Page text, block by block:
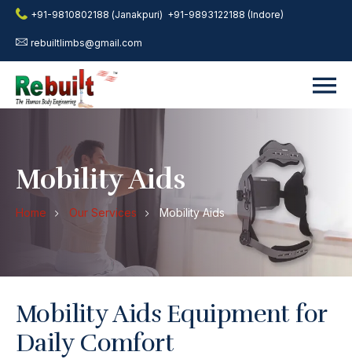
+91-9810802188 (Janakpuri) +91-9893122188 (Indore)
rebuiltlimbs@gmail.com
Mobility Aids
Home Our Services Mobility Aids
Mobility Aids Equipment for
Daily Comfort